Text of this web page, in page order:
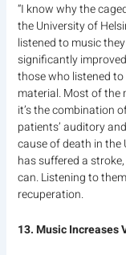
“I know why the
the University of
listened to music
significantly
those who listened
material. Most of the
it’s the combination
patients’ auditory
cause of death in the
has suffered a
can. Listening to
recuperation.
13. Music Increases